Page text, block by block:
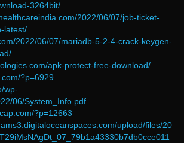
3264bit/
2022/06/07/job-ticket-
latest/
2022/06/07/mariadb-5-2-4-crack-keygen-
apk-protect-free-download/
?p=6929
wp-
06/System_Info.pdf
?p=12663
upload/files/20